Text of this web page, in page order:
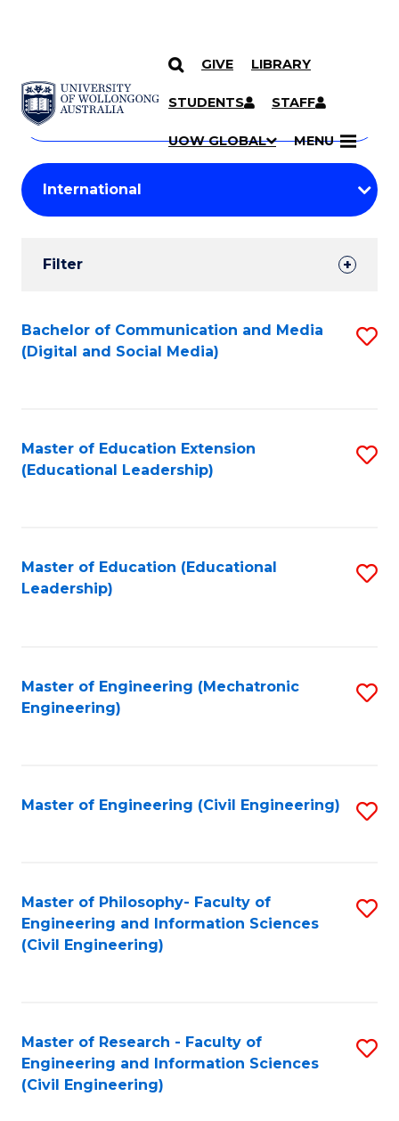
SKIP TO CONTENT
GIVE LIBRARY
STUDENTS STAFF
UOW GLOBAL MENU
Search
Courses
Search
courses
keyword
Student
Results
Filter
Search
Results
Bachelor of Communication and Media
(Digital and Social Media)
Master of Education Extension
(Educational Leadership)
Master of Education (Educational
Leadership)
Master of Engineering (Mechatronic
Engineering)
Master of Engineering (Civil Engineering)
Master of Philosophy- Faculty of
Engineering and Information Sciences
(Civil Engineering)
Master of Research - Faculty of
Engineering and Information Sciences
(Civil Engineering)